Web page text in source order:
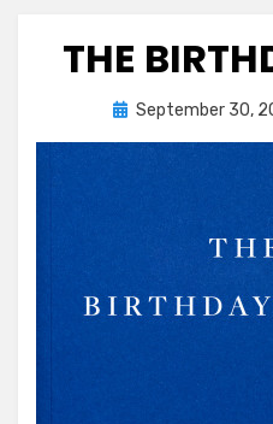
THE
Posted
September 30,